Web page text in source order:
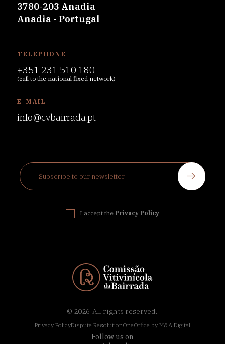
3780-203 Anadia
Anadia - Portugal
TELEPHONE
+351 231 510 180
(call to the national fixed network)
E-MAIL
info@cvbairrada.pt
I accept the Privacy Policy
© 2026 All rights reserved.
Privacy PolicyDispute ResolutionOneOffice by M&A Digital
Follow us on